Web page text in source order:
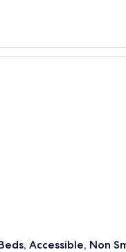
Accessible, Non